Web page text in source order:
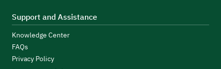
Support and Assistance
Knowledge Center
FAQs
Privacy Policy